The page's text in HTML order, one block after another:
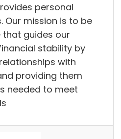
personal
Our mission is to be
guides our
stability by
with
providing them
needed to meet